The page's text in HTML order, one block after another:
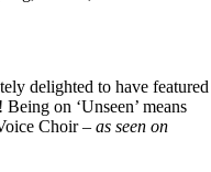
delighted to have featured
on ‘Unseen’ means
Choir – as seen on